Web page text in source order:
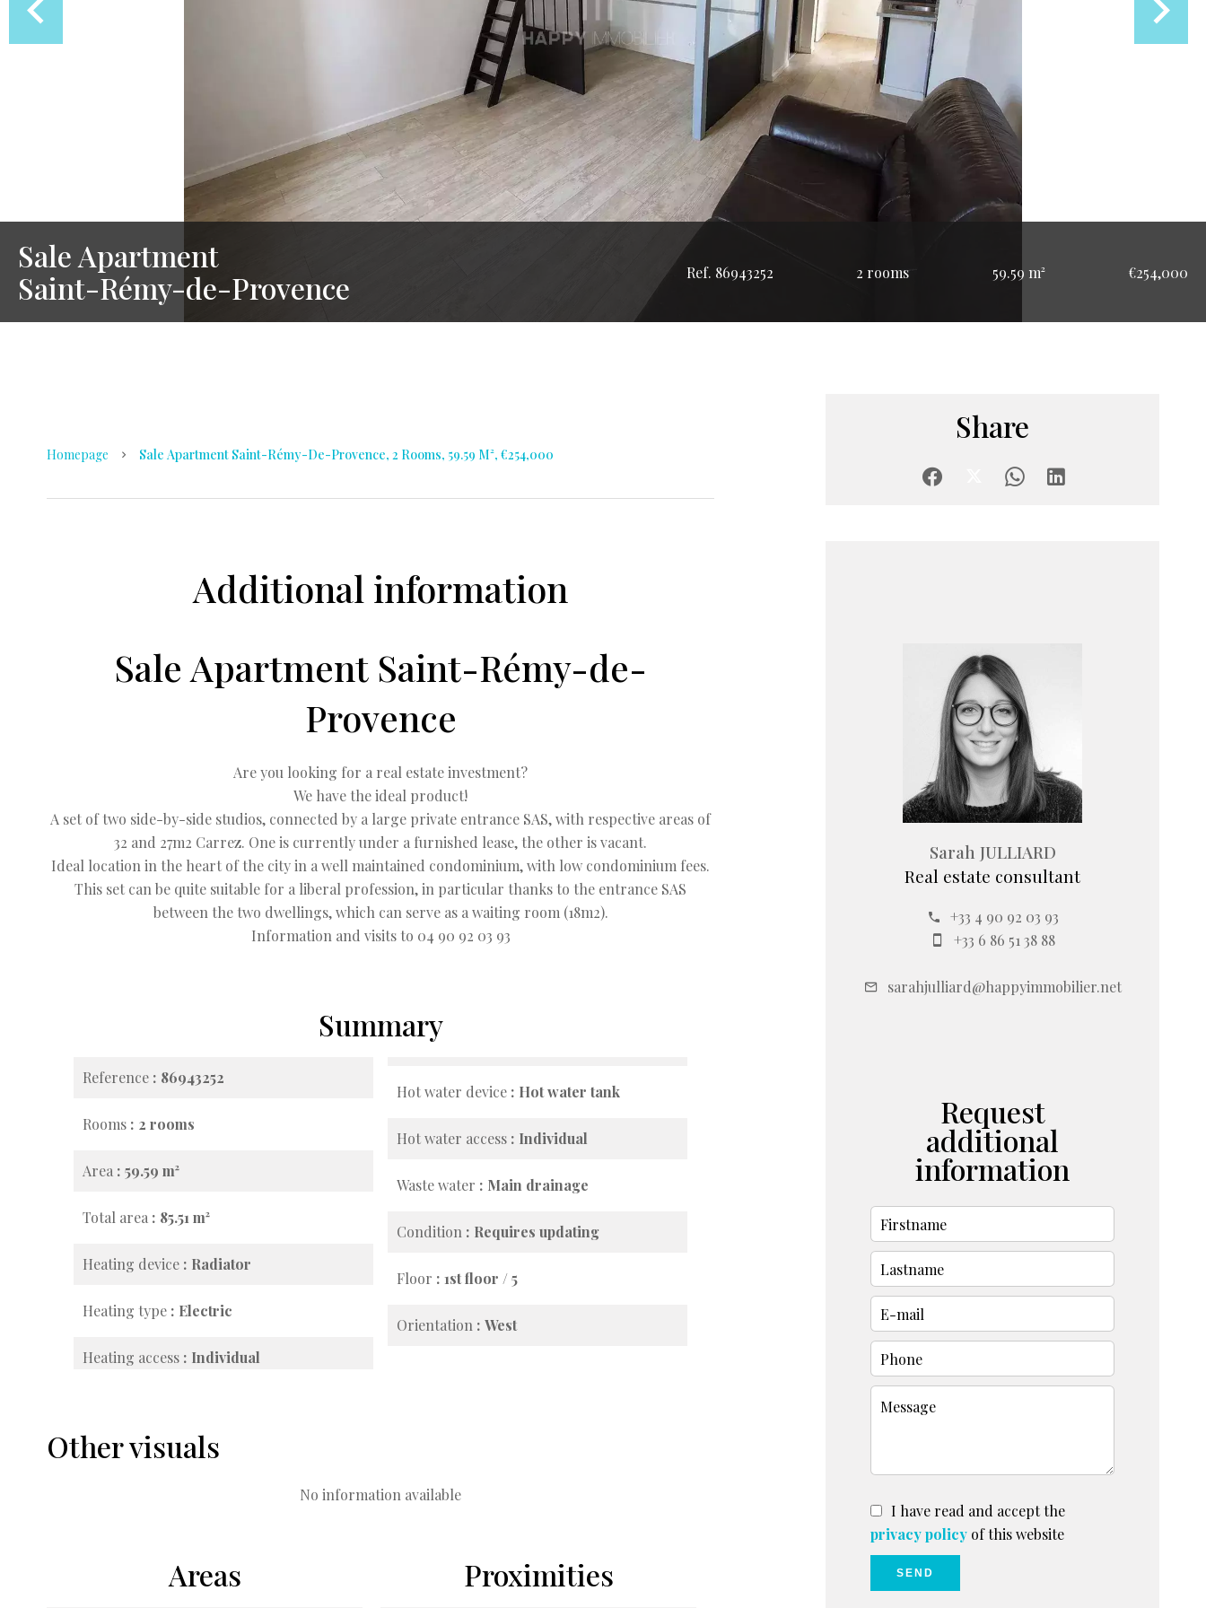
Sale Apartment
Saint-Rémy-de-Provence
Ref. 86943252 2 rooms 59.59 m² €254,000
Homepage Sale Apartment Saint-Rémy-De-Provence, 2 Rooms, 59.59 M², €254,000
Additional information
Sale Apartment Saint-Rémy-de-
Provence
Are you looking for a real estate investment?
We have the ideal product!
A set of two side-by-side studios, connected by a large private entrance SAS, with respective areas of
32 and 27m2 Carrez. One is currently under a furnished lease, the other is vacant.
Ideal location in the heart of the city in a well maintained condominium, with low condominium fees.
This set can be quite suitable for a liberal profession, in particular thanks to the entrance SAS
between the two dwellings, which can serve as a waiting room (18m2).
Information and visits to 04 90 92 03 93
Summary
Reference 86943252
Rooms 2 rooms
Area 59.59 m²
Total area 85.51 m²
Heating device Radiator
Heating type Electric
Heating access Individual
Hot water device Hot water tank
Hot water access Individual
Waste water Main drainage
Condition Requires updating
Floor 1st floor / 5
Orientation West
Other visuals
No information available
Areas Proximities
Share
Sarah JULLIARD
Real estate consultant
+33 4 90 92 03 93
+33 6 86 51 38 88
sarahjulliard@happyimmobilier.net
Request
additional
information
I have read and accept the
privacy policy of this website
SEND